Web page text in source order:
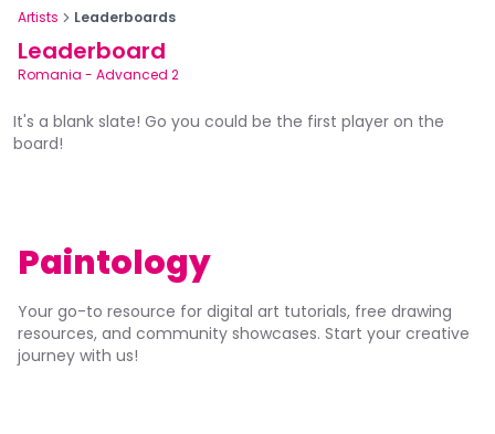
Artists Leaderboards
Leaderboard
Romania - Advanced 2
It's a blank slate! Go you could be the first player on the
board!
Paintology
Your go-to resource for digital art tutorials, free drawing
resources, and community showcases. Start your creative
journey with us!